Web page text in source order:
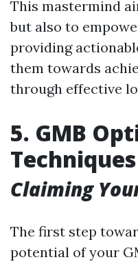
This mastermind
but also to
providing
them towards
through effective
5. GMB
Techniques
Claiming
The first step
potential of your